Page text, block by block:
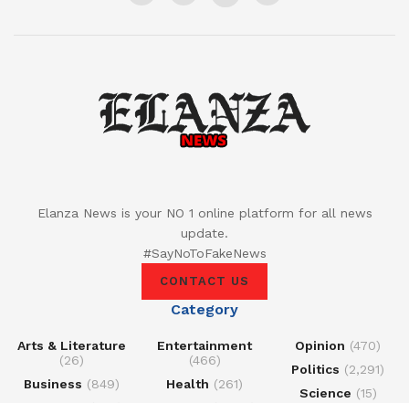
Elanza News is your NO 1 online platform for all news
update.
#SayNoToFakeNews
CONTACT US
Category
Arts & Literature
(26)
Business (849)
Entertainment
(466)
Health (261)
Opinion (470)
Politics (2,291)
Science (15)